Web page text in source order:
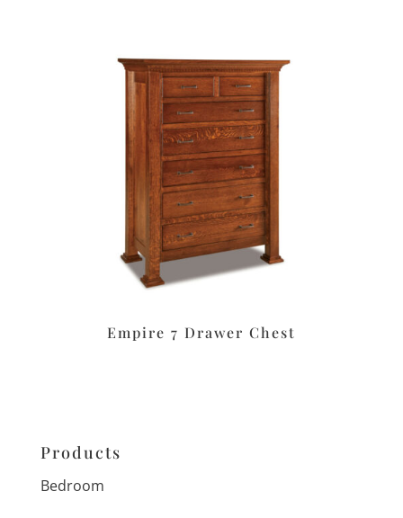
Empire 7 Drawer Chest
Products
Bedroom